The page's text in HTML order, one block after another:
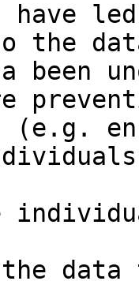
have
the
been
(e.g.
the